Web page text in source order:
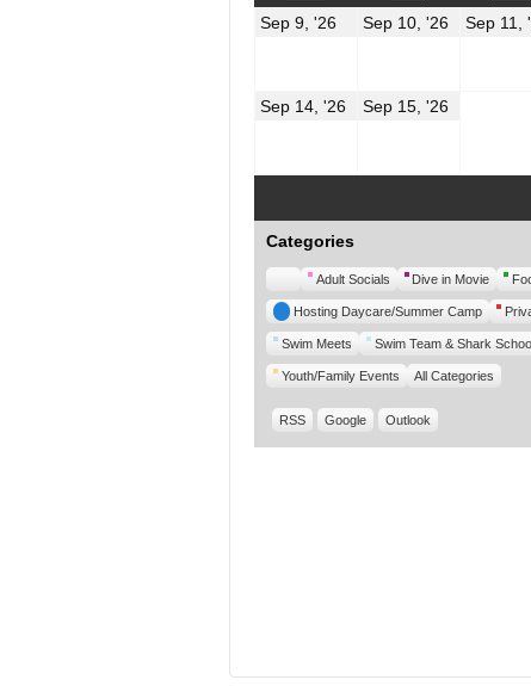
Sep 9, '26September
Sep 10, '26 Sep 11,
Sep 14, '26September
Sep 15, '26
Categories
UntitledAdult Socials Dive in Movie
Hosting Daycare/Summer Camp
Swim Meets Swim Team & Shark
Youth/Family Events All Categories
RSS Google Outlook